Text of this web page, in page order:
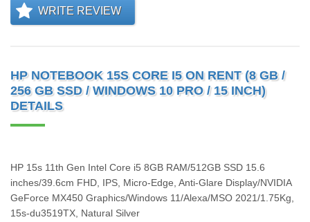
WRITE REVIEW
HP NOTEBOOK 15S CORE I5 ON RENT (8 GB /
256 GB SSD / WINDOWS 10 PRO / 15 INCH)
DETAILS
HP 15s 11th Gen Intel Core i5 8GB RAM/512GB SSD 15.6
inches/39.6cm FHD, IPS, Micro-Edge, Anti-Glare Display/NVIDIA
GeForce MX450 Graphics/Windows 11/Alexa/MSO 2021/1.75Kg,
15s-du3519TX, Natural Silver